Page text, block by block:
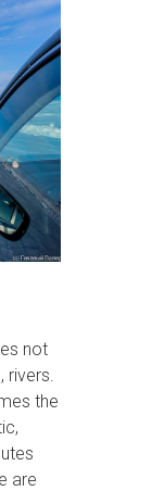
not
rivers.
the
are